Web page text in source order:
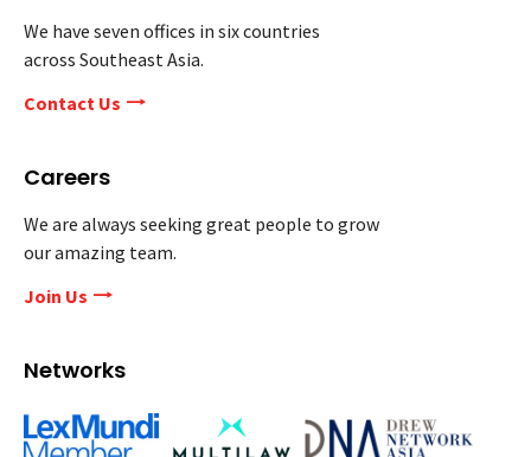
We have seven offices in six countries
across Southeast Asia.
Contact Us
Careers
We are always seeking great people to grow
our amazing team.
Join Us
Networks